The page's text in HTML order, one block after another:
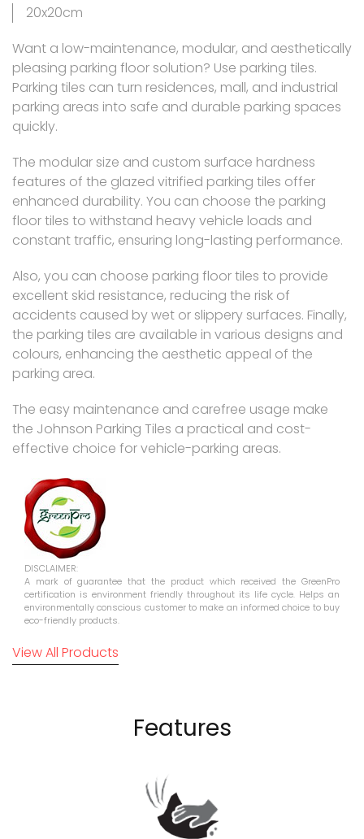
20x20cm
Want a low-maintenance, modular, and aesthetically
pleasing parking floor solution? Use parking tiles.
Parking tiles can turn residences, mall, and industrial
parking areas into safe and durable parking spaces
quickly.
The modular size and custom surface hardness
features of the glazed vitrified parking tiles offer
enhanced durability. You can choose the parking
floor tiles to withstand heavy vehicle loads and
constant traffic, ensuring long-lasting performance.
Also, you can choose parking floor tiles to provide
excellent skid resistance, reducing the risk of
accidents caused by wet or slippery surfaces. Finally,
the parking tiles are available in various designs and
colours, enhancing the aesthetic appeal of the
parking area.
The easy maintenance and carefree usage make
the Johnson Parking Tiles a practical and cost-
effective choice for vehicle-parking areas.
DISCLAIMER:
A mark of guarantee that the product which received the GreenPro
certification is environment friendly throughout its life cycle. Helps an
environmentally conscious customer to make an informed choice to buy
eco-friendly products.
View All Products
Features